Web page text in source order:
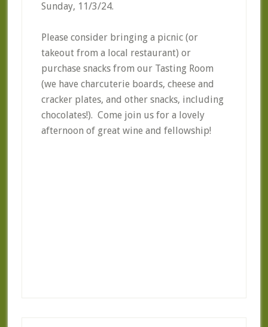
Sunday, 11/3/24.
Please consider bringing a picnic (or
takeout from a local restaurant) or
purchase snacks from our Tasting Room
(we have charcuterie boards, cheese and
cracker plates, and other snacks, including
chocolates!). Come join us for a lovely
afternoon of great wine and fellowship!